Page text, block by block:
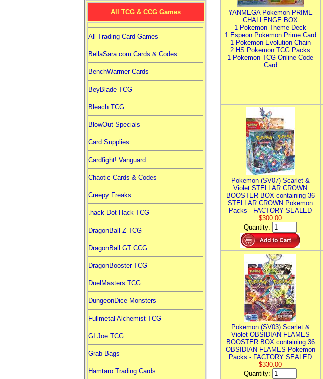
All TCG & CCG Games
All Trading Card Games
BellaSara.com Cards & Codes
BenchWarmer Cards
BeyBlade TCG
Bleach TCG
BlowOut Specials
Card Supplies
Cardfight! Vanguard
Chaotic Cards & Codes
Creepy Freaks
.hack Dot Hack TCG
DragonBall Z TCG
DragonBall GT CCG
DragonBooster TCG
DuelMasters TCG
DungeonDice Monsters
Fullmetal Alchemist TCG
GI Joe TCG
Grab Bags
Hamtaro Trading Cards
YANMEGA Pokemon PRIME
CHALLENGE BOX
1 Pokemon Theme Deck
1 Espeon Pokemon Prime Card
1 Pokemon Evolution Chain
2 HS Pokemon TCG Packs
1 Pokemon TCG Online Code
Card
Pokemon (SV07) Scarlet &
Violet STELLAR CROWN
BOOSTER BOX containing 36
STELLAR CROWN Pokemon
Packs - FACTORY SEALED
$300.00
Quantity:
Pokemon (SV03) Scarlet &
Violet OBSIDIAN FLAMES
BOOSTER BOX containing 36
OBSIDIAN FLAMES Pokemon
Packs - FACTORY SEALED
$330.00
Quantity: